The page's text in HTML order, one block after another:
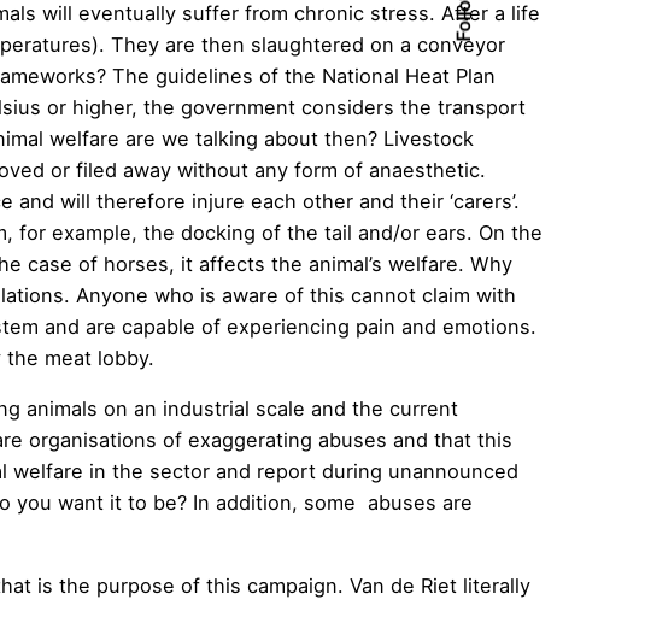
will eventually suffer from chronic stress. After a life
They are then slaughtered on a conveyor
The guidelines of the National Heat Plan
or higher, the government considers the transport
welfare are we talking about then? Livestock
or filed away without any form of anaesthetic.
will therefore injure each other and their ‘carers’.
for example, the docking of the tail and/or ears. On the
case of horses, it affects the animal’s welfare. Why
Anyone who is aware of this cannot claim with
and are capable of experiencing pain and emotions.
meat lobby.
animals on an industrial scale and the current
organisations of exaggerating abuses and that this
welfare in the sector and report during unannounced
you want it to be? In addition, some abuses are
is the purpose of this campaign. Van de Riet literally